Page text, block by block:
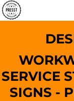
SERVICE
SIGNS -